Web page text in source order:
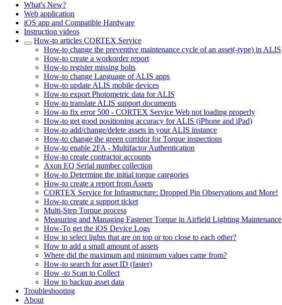
What's New?
Web application
iOS app and Compatible Hardware
Instruction videos
How-to articles CORTEX Service
How-to change the preventive maintenance cycle of an asset(-type) in ALIS
How-to create a workorder report
How-to register missing bolts
How-to change Language of ALIS apps
How-to update ALIS mobile devices
How-to export Photometric data for ALIS
How-to translate ALIS support documents
How-to fix error 500 - CORTEX Service Web not loading properly
How-to get good positioning accuracy for ALIS (iPhone and iPad)
How-to add/change/delete assets in your ALIS instance
How-to change the green corridor for Torque inspections
How-to enable 2FA - Multifactor Authentication
How-to create contractor accounts
Axon EQ Serial number collection
How-to Determine the initial torque categories
How-to create a report from Assets
CORTEX Service for Infrastructure: Dropped Pin Observations and More!
How-to create a support ticket
Multi-Step Torque process
Measuring and Managing Fastener Torque in Airfield Lighting Maintenance
How-To get the iOS Device Logs
How to select lights that are on top or too close to each other?
How to add a small amount of assets
Where did the maximum and minimum values came from?
How-to search for asset ID (faster)
How -to Scan to Collect
How to backup asset data
Troubleshooting
About